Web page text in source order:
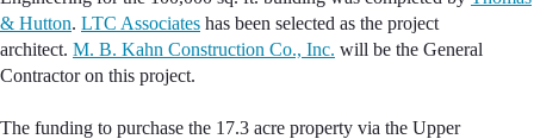
& Hutton. LTC Associates has been selected as the project
architect. M. B. Kahn Construction Co., Inc. will be the General
Contractor on this project.
The funding to purchase the 17.3 acre property via the Upper